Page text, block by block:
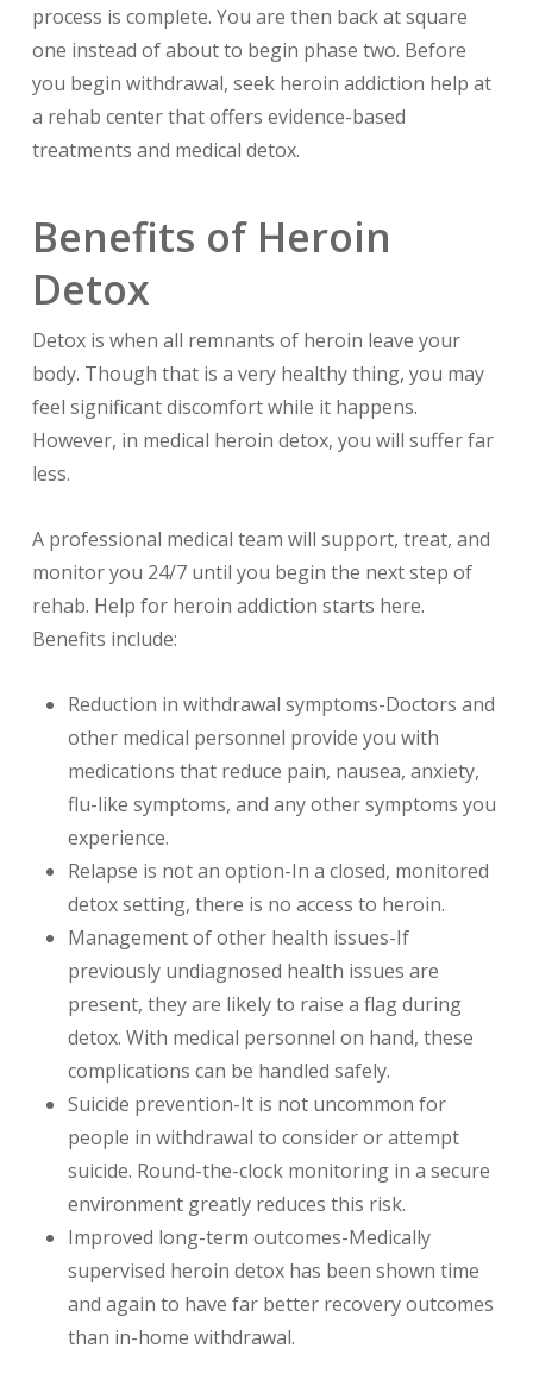
process is complete. You are then back at square
one instead of about to begin phase two. Before
you begin withdrawal, seek heroin addiction help at
a rehab center that offers evidence-based
treatments and medical detox.
Benefits of Heroin
Detox
Detox is when all remnants of heroin leave your
body. Though that is a very healthy thing, you may
feel significant discomfort while it happens.
However, in medical heroin detox, you will suffer far
less.
A professional medical team will support, treat, and
monitor you 24/7 until you begin the next step of
rehab. Help for heroin addiction starts here.
Benefits include:
Reduction in withdrawal symptoms-Doctors and
other medical personnel provide you with
medications that reduce pain, nausea, anxiety,
flu-like symptoms, and any other symptoms you
experience.
Relapse is not an option-In a closed, monitored
detox setting, there is no access to heroin.
Management of other health issues-If
previously undiagnosed health issues are
present, they are likely to raise a flag during
detox. With medical personnel on hand, these
complications can be handled safely.
Suicide prevention-It is not uncommon for
people in withdrawal to consider or attempt
suicide. Round-the-clock monitoring in a secure
environment greatly reduces this risk.
Improved long-term outcomes-Medically
supervised heroin detox has been shown time
and again to have far better recovery outcomes
than in-home withdrawal.